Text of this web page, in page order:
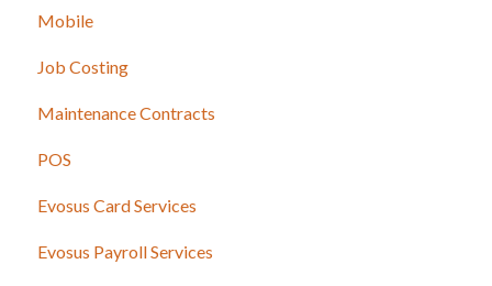
Mobile
Job Costing
Maintenance Contracts
POS
Evosus Card Services
Evosus Payroll Services